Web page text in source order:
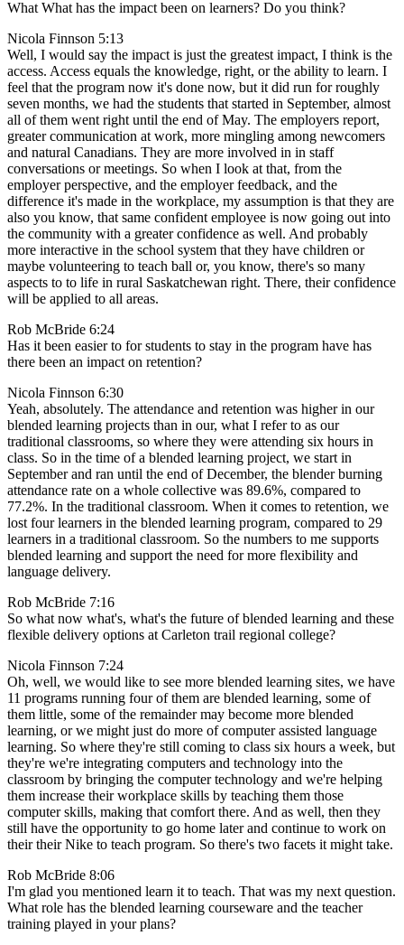
What What has the impact been on learners? Do you think?
Nicola Finnson 5:13
Well, I would say the impact is just the greatest impact, I think is the
access. Access equals the knowledge, right, or the ability to learn. I
feel that the program now it's done now, but it did run for roughly
seven months, we had the students that started in September, almost
all of them went right until the end of May. The employers report,
greater communication at work, more mingling among newcomers
and natural Canadians. They are more involved in in staff
conversations or meetings. So when I look at that, from the
employer perspective, and the employer feedback, and the
difference it's made in the workplace, my assumption is that they are
also you know, that same confident employee is now going out into
the community with a greater confidence as well. And probably
more interactive in the school system that they have children or
maybe volunteering to teach ball or, you know, there's so many
aspects to to life in rural Saskatchewan right. There, their confidence
will be applied to all areas.
Rob McBride 6:24
Has it been easier to for students to stay in the program have has
there been an impact on retention?
Nicola Finnson 6:30
Yeah, absolutely. The attendance and retention was higher in our
blended learning projects than in our, what I refer to as our
traditional classrooms, so where they were attending six hours in
class. So in the time of a blended learning project, we start in
September and ran until the end of December, the blender burning
attendance rate on a whole collective was 89.6%, compared to
77.2%. In the traditional classroom. When it comes to retention, we
lost four learners in the blended learning program, compared to 29
learners in a traditional classroom. So the numbers to me supports
blended learning and support the need for more flexibility and
language delivery.
Rob McBride 7:16
So what now what's, what's the future of blended learning and these
flexible delivery options at Carleton trail regional college?
Nicola Finnson 7:24
Oh, well, we would like to see more blended learning sites, we have
11 programs running four of them are blended learning, some of
them little, some of the remainder may become more blended
learning, or we might just do more of computer assisted language
learning. So where they're still coming to class six hours a week, but
they're we're integrating computers and technology into the
classroom by bringing the computer technology and we're helping
them increase their workplace skills by teaching them those
computer skills, making that comfort there. And as well, then they
still have the opportunity to go home later and continue to work on
their their Nike to teach program. So there's two facets it might take.
Rob McBride 8:06
I'm glad you mentioned learn it to teach. That was my next question.
What role has the blended learning courseware and the teacher
training played in your plans?